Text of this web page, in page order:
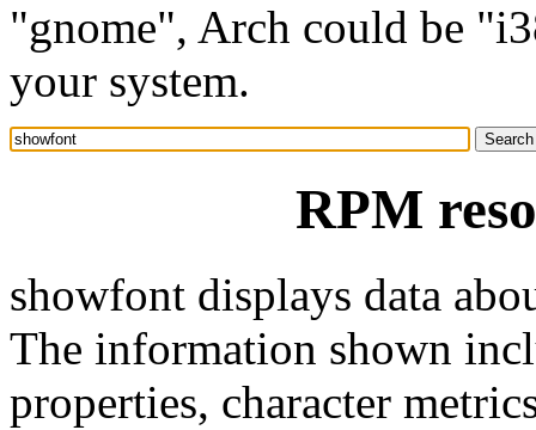
"gnome", Arch could be
your system.
RPM
showfont displays data
The information shown
properties, character